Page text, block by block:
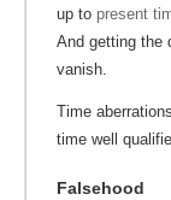
up to present
And getting the
vanish.
Time
time well
Falsehood